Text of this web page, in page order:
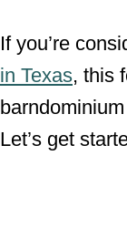
If you’re
in Texas, this
Let’s get